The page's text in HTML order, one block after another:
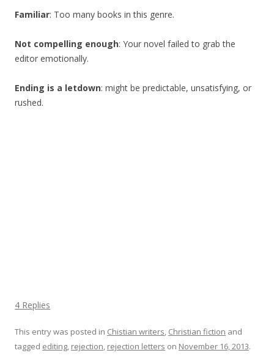
Familiar: Too many books in this genre.
Not compelling enough: Your novel failed to grab the
editor emotionally.
Ending is a letdown: might be predictable, unsatisfying, or
rushed.
4 Replies
This entry was posted in Chistian writers, Christian fiction and
tagged editing, rejection, rejection letters on November 16, 2013.